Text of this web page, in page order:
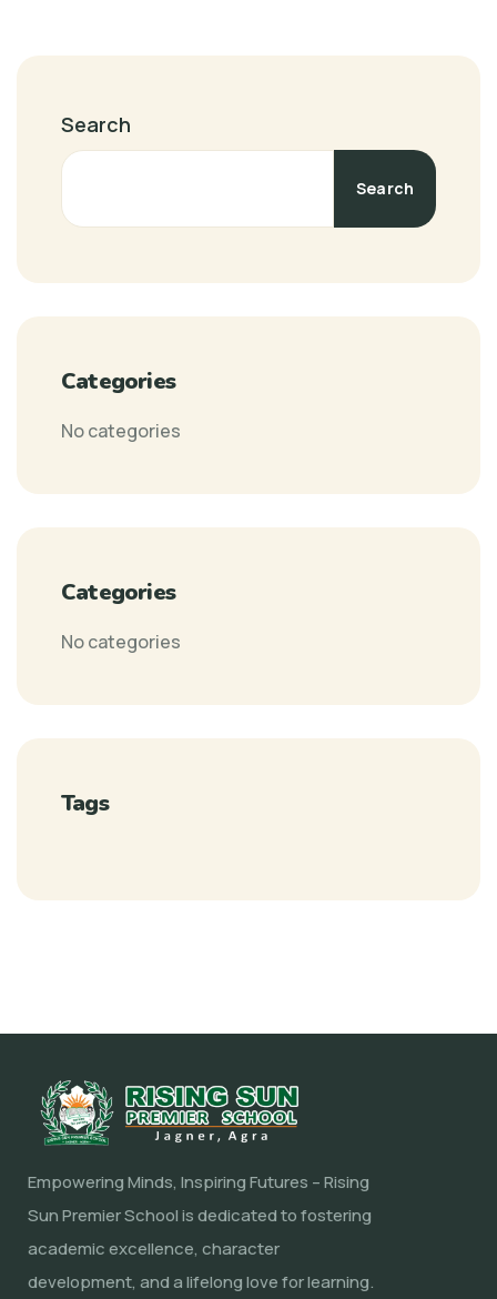
Search
Search
Categories
No categories
Categories
No categories
Tags
Empowering Minds, Inspiring Futures – Rising
Sun Premier School is dedicated to fostering
academic excellence, character
development, and a lifelong love for learning.